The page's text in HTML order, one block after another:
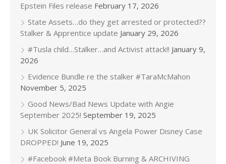
Epstein Files release February 17, 2026
State Assets…do they get arrested or protected??
Stalker & Apprentice update January 29, 2026
#Tusla child…Stalker…and Activist attack!! January 9,
2026
Evidence Bundle re the stalker #TaraMcMahon
November 5, 2025
Good News/Bad News Update with Angie
September 2025! September 19, 2025
UK Solicitor General vs Angela Power Disney Case
DROPPED! June 19, 2025
#Facebook #Meta Book Burning & ARCHIVING